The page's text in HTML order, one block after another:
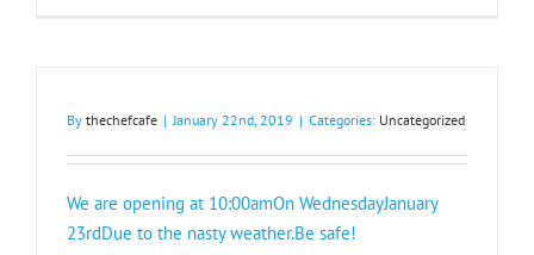
By thechefcafe | January 22nd, 2019 | Categories: Uncategorized
We are opening at 10:00amOn WednesdayJanuary
23rdDue to the nasty weather.Be safe!